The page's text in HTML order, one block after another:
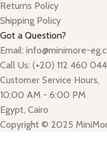
Returns Policy
Shipping Policy
Got a Question?
Email: info@minimore-
Call Us: (+20) 112 460
Customer Service Hours,
10:00 AM - 6:00 PM
Egypt, Cairo
Copyright © 2025